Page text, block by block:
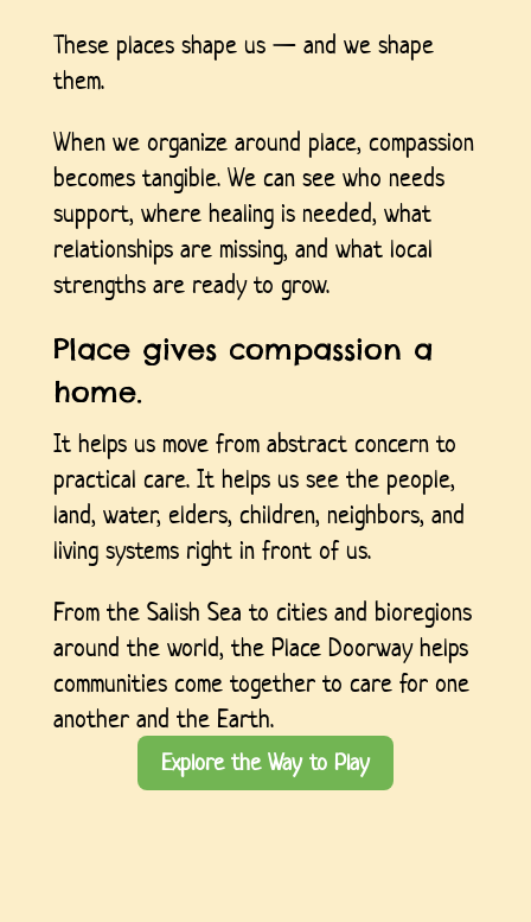
These places shape us — and we shape
them.
When we organize around place, compassion
becomes tangible. We can see who needs
support, where healing is needed, what
relationships are missing, and what local
strengths are ready to grow.
Place gives compassion a
home.
It helps us move from abstract concern to
practical care. It helps us see the people,
land, water, elders, children, neighbors, and
living systems right in front of us.
From the Salish Sea to cities and bioregions
around the world, the Place Doorway helps
communities come together to care for one
another and the Earth.
Explore the Way to Play